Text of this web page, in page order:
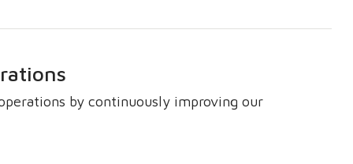
by continuously improving our